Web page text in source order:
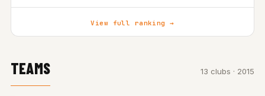
View full ranking →
TEAMS 13 clubs · 2015